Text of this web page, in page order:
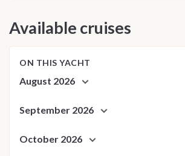
Available cruises
ON THIS YACHT
August 2026
September 2026
October 2026